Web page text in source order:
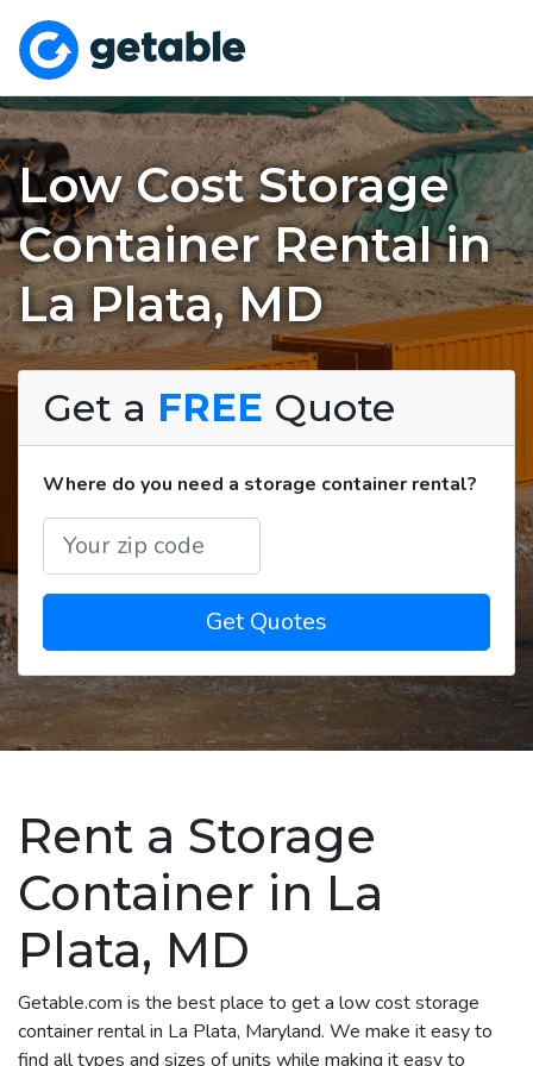
Low Cost Storage
Container Rental in
La Plata, MD
Get a FREE Quote
Where do you need a storage container rental?
Get Quotes
Rent a Storage
Container in La
Plata, MD
Getable.com is the best place to get a low cost storage
container rental in La Plata, Maryland. We make it easy to
find all types and sizes of units while making it easy to